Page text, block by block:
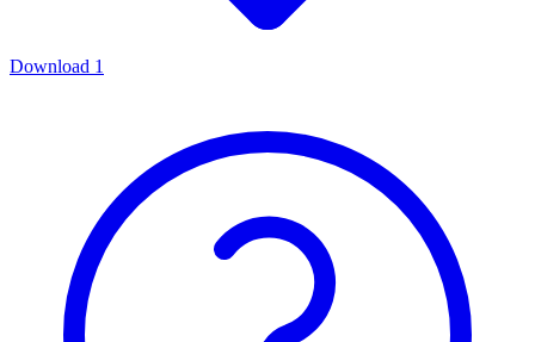
Download 1